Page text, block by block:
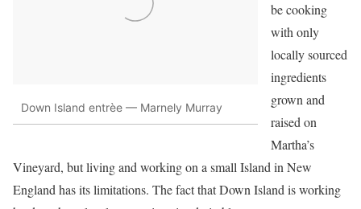
Down Island entrèe — Marnely Murray
be cooking
with only
locally sourced
ingredients
grown and
raised on
Martha’s
Vineyard, but living and working on a small Island in New
England has its limitations. The fact that Down Island is working